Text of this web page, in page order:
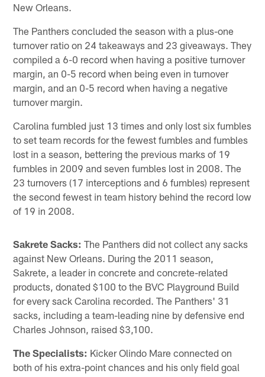
New Orleans.
The Panthers concluded the season with a plus-one
turnover ratio on 24 takeaways and 23 giveaways. They
compiled a 6-0 record when having a positive turnover
margin, an 0-5 record when being even in turnover
margin, and an 0-5 record when having a negative
turnover margin.
Carolina fumbled just 13 times and only lost six fumbles
to set team records for the fewest fumbles and fumbles
lost in a season, bettering the previous marks of 19
fumbles in 2009 and seven fumbles lost in 2008. The
23 turnovers (17 interceptions and 6 fumbles) represent
the second fewest in team history behind the record low
of 19 in 2008.
Sakrete Sacks: The Panthers did not collect any sacks
against New Orleans. During the 2011 season,
Sakrete, a leader in concrete and concrete-related
products, donated $100 to the BVC Playground Build
for every sack Carolina recorded. The Panthers' 31
sacks, including a team-leading nine by defensive end
Charles Johnson, raised $3,100.
The Specialists: Kicker Olindo Mare connected on
both of his extra-point chances and his only field goal